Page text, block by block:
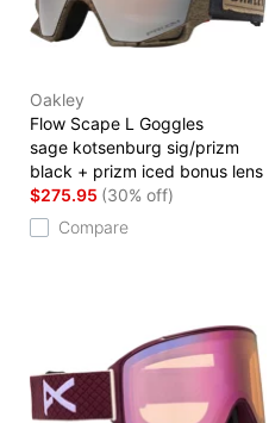
Oakley
Flow Scape L Goggles
sage kotsenburg sig/prizm
black + prizm iced bonus lens
$275.95 (30% off)
Compare